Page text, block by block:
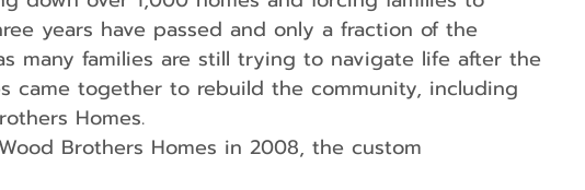
years have passed and only a fraction of the
many families are still trying to navigate life after the
came together to rebuild the community, including
Homes.